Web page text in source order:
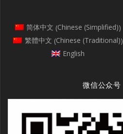
简体中文 (Chinese (Simplified))
繁體中文 (Chinese (Traditional))
English
微信公众号